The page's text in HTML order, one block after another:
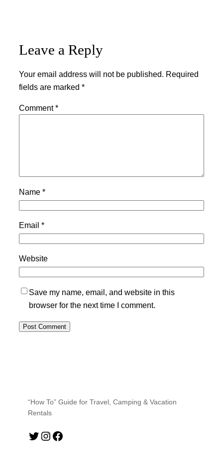
Leave a Reply
Your email address will not be published. Required
fields are marked *
Comment*
Name *
Email *
Website
Save my name, email, and website in this
browser for the next time I comment.
“How To” Guide for Travel, Camping & Vacation
Rentals
Twitter Instagram Facebook